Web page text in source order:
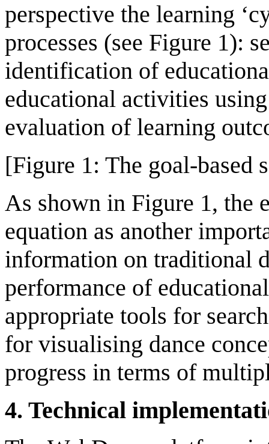
perspective the learning
processes (see Figure 1):
identification of
educational activities
evaluation of learning
[Figure 1: The goal-based
As shown in Figure 1, the
equation as another
information on traditional
performance of
appropriate tools for
for visualising dance
progress in terms of
4. Technical i